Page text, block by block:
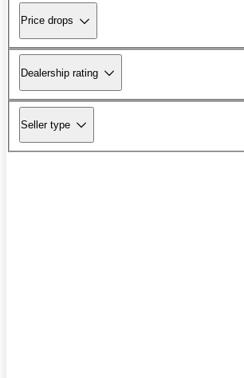
Price drops
Dealership rating
Seller type